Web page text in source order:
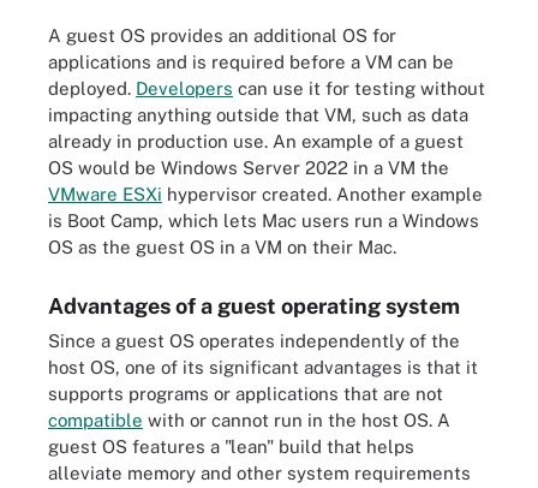
A guest OS provides an additional OS for
applications and is required before a VM can be
deployed. Developers can use it for testing without
impacting anything outside that VM, such as data
already in production use. An example of a guest
OS would be Windows Server 2022 in a VM the
VMware ESXi hypervisor created. Another example
is Boot Camp, which lets Mac users run a Windows
OS as the guest OS in a VM on their Mac.
Advantages of a guest operating system
Since a guest OS operates independently of the
host OS, one of its significant advantages is that it
supports programs or applications that are not
compatible with or cannot run in the host OS. A
guest OS features a "lean" build that helps
alleviate memory and other system requirements